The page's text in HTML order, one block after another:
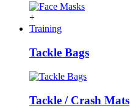
+
Training
Tackle Bags
Tackle / Crash Mats